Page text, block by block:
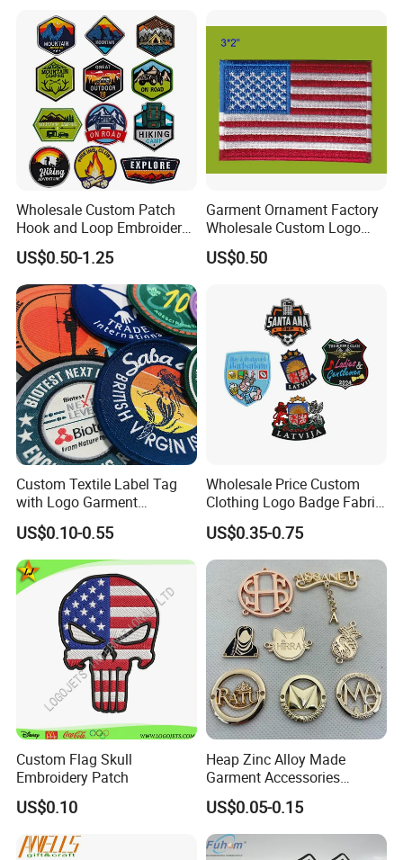
Wholesale Custom Patch
Hook and Loop Embroidery
Bag Patch
US$0.50-1.25
Garment Ornament Factory
Wholesale Custom Logo
Flag Badge Custom
Embroidery Patch
US$0.50
Custom Textile Label Tag
with Logo Garment
Embossed Embroidered
Patches Heat Transfer Iron
on Logo Embroidery Badges
for Clothes
US$0.10-0.55
Wholesale Price Custom
Clothing Logo Badge Fabric
3D Embroidery Patch for
Hat Clothing Embroidery
OEM Free Sample
US$0.35-0.75
Custom Flag Skull
Embroidery Patch
US$0.10
Heap Zinc Alloy Made
Garment Accessories
Custom Swimwear Brand
Logo Engraved Gold Bag
Shoe Clothing Metal Tag
Labels
US$0.05-0.15